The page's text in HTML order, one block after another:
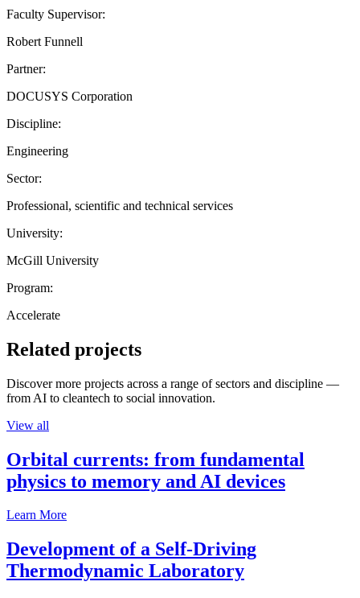
Faculty Supervisor:
Robert Funnell
Partner:
DOCUSYS Corporation
Discipline:
Engineering
Sector:
Professional, scientific and technical services
University:
McGill University
Program:
Accelerate
Related projects
Discover more projects across a range of sectors and discipline —
from AI to cleantech to social innovation.
View all
Orbital currents: from fundamental
physics to memory and AI devices
Learn More
Development of a Self-Driving
Thermodynamic Laboratory